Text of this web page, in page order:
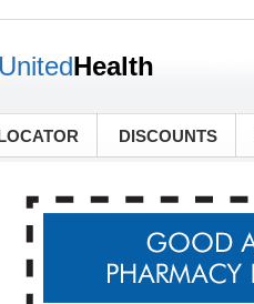
UnitedHealth
DISCOUNTS